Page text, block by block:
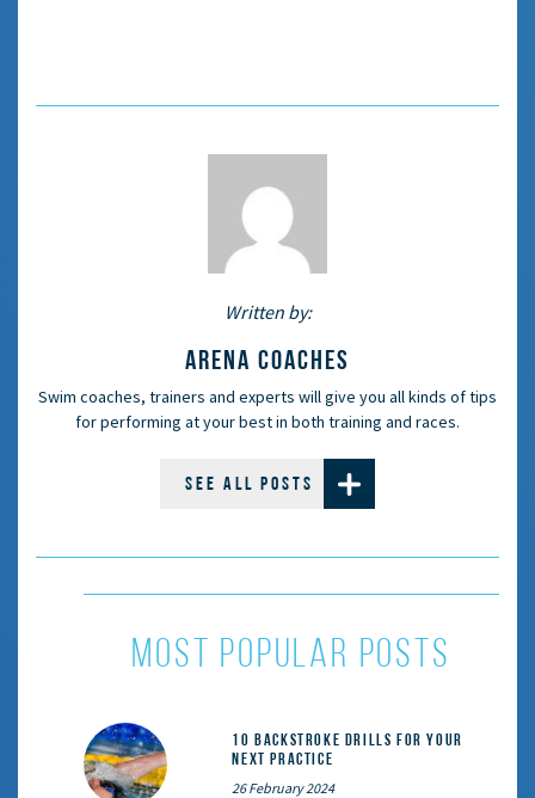
Written by:
ARENA COACHES
Swim coaches, trainers and experts will give you all kinds of tips
for performing at your best in both training and races.
SEE ALL POSTS
most popular posts
10 Backstroke Drills for Your
Next Practice
26 February 2024